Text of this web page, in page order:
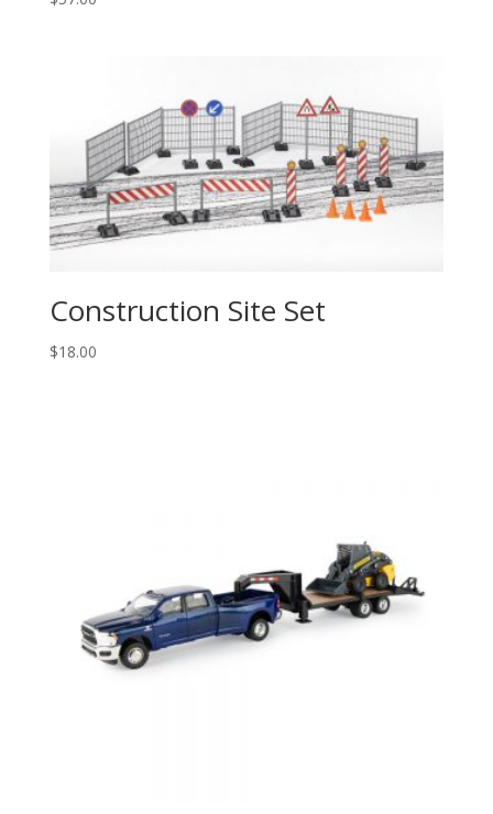
Construction Site Set
$18.00